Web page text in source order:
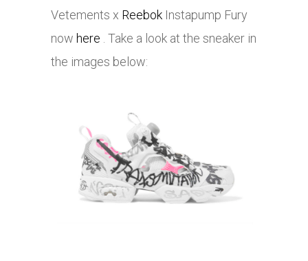
Vetements x Reebok Instapump Fury
now here . Take a look at the sneaker in
the images below: